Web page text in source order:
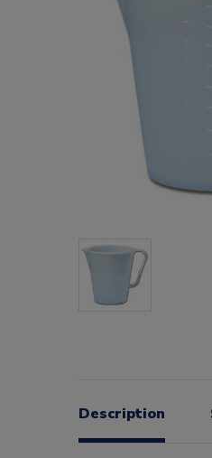
Description